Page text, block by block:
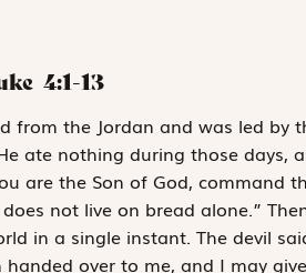
4:1-13
from the Jordan and was led by
ate nothing during those days,
are the Son of God, command
not live on bread alone.”
in a single instant. The devil
over to me, and I may